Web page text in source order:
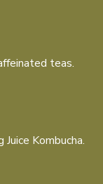
teas.
Kombucha.